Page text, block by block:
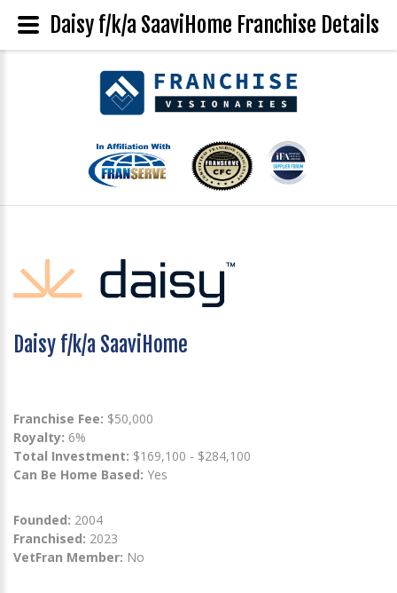
Daisy f/k/a SaaviHome
Franchise Fee: $50,000
Royalty: 6%
Total Investment: $169,100 - $284,100
Can Be Home Based: Yes
Founded: 2004
Franchised: 2023
VetFran Member: No
Daisy f/k/a SaaviHome Franchise Details